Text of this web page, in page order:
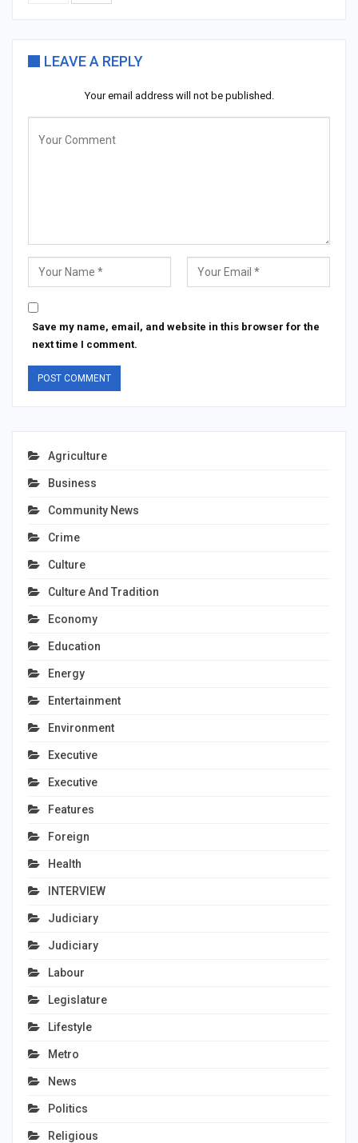
LEAVE A REPLY
Your email address will not be published.
Save my name, email, and website in this browser for the
next time I comment.
Agriculture
Business
Community News
Crime
Culture
Culture And Tradition
Economy
Education
Energy
Entertainment
Environment
Executive
Executive
Features
Foreign
Health
INTERVIEW
Judiciary
Judiciary
Labour
Legislature
Lifestyle
Metro
News
Politics
Religious